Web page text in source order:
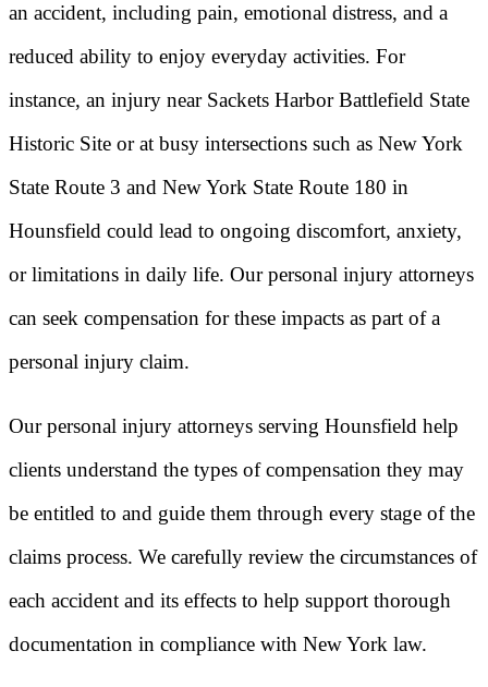
an accident, including pain, emotional distress, and a
reduced ability to enjoy everyday activities. For
instance, an injury near Sackets Harbor Battlefield State
Historic Site or at busy intersections such as New York
State Route 3 and New York State Route 180 in
Hounsfield could lead to ongoing discomfort, anxiety,
or limitations in daily life. Our personal injury attorneys
can seek compensation for these impacts as part of a
personal injury claim.
Our personal injury attorneys serving Hounsfield help
clients understand the types of compensation they may
be entitled to and guide them through every stage of the
claims process. We carefully review the circumstances of
each accident and its effects to help support thorough
documentation in compliance with New York law.